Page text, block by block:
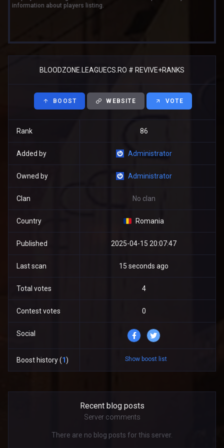
information about players listing.
BLOODZONE.LEAGUECS.RO # REVIVE+RANKS
BOOST WEBSITE VOTE
Rank 86
Added by Administrator
Owned by Administrator
Clan No clan
Country Romania
Published 2025-04-15 20:07:47
Last scan 15 seconds ago
Total votes 4
Contest votes 0
Social
Boost history (1) Show boost list
Recent blog posts
Server comments
There are no blog posts for this server.